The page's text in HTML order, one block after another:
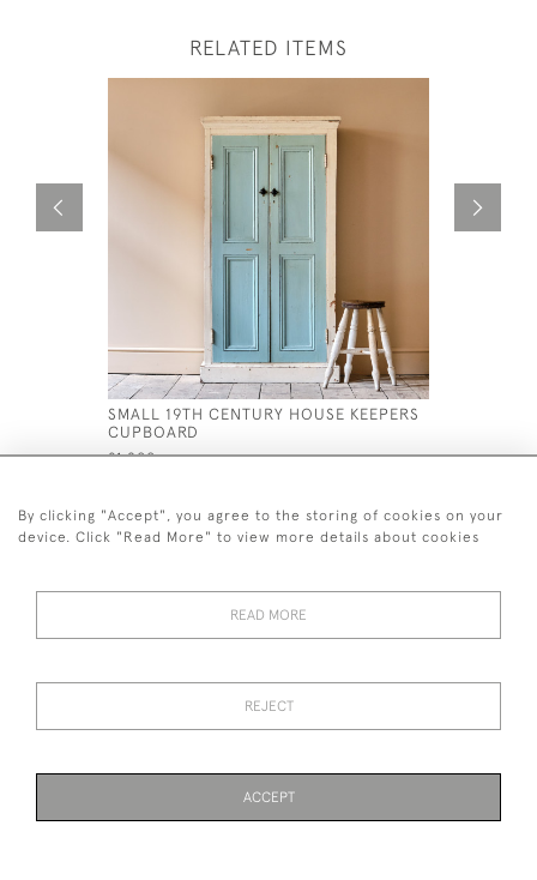
RELATED ITEMS
SMALL 19TH CENTURY HOUSE KEEPERS
CUPBOARD
£1,200 £1,800
© 2026 Desired Effect Antiques
By clicking "Accept", you agree to the storing of cookies on your
device. Click "Read More" to view more details about cookies
READ MORE
REJECT
ACCEPT